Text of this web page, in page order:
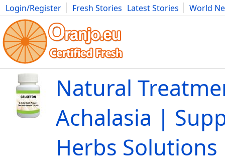
Login/Register Fresh Stories Latest Stories
World
Movies Anime Music Art Cars Advice Science
Natural
Achalasia |
Herbs